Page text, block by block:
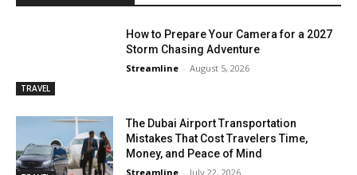
TRAVEL
How to Prepare Your Camera for a 2027
Storm Chasing Adventure
Streamline - August 5, 2026
The Dubai Airport Transportation
Mistakes That Cost Travelers Time,
Money, and Peace of Mind
Streamline - July 22, 2026